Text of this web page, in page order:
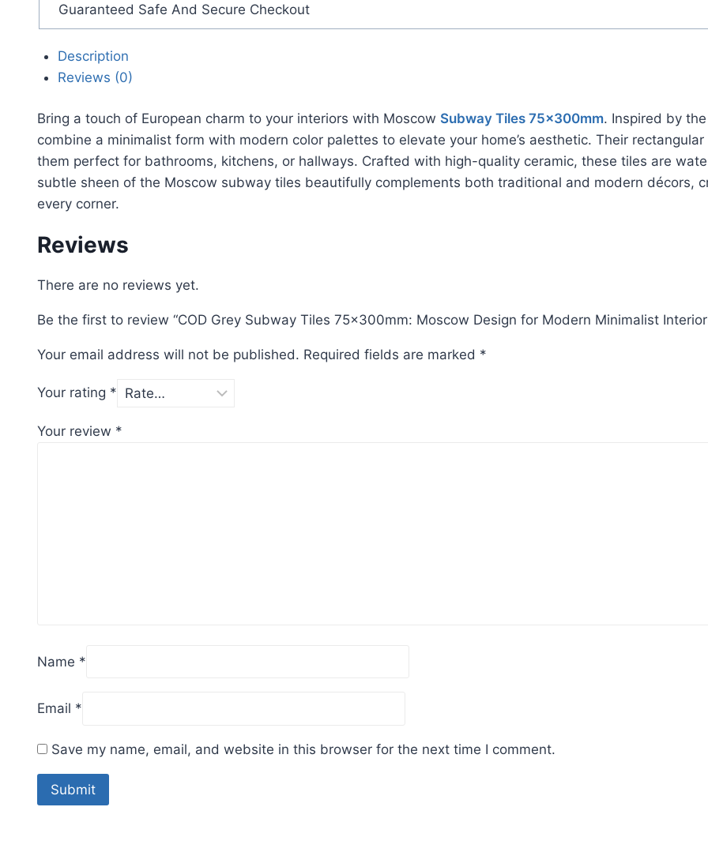
Guaranteed Safe And Secure Checkout
Description
Reviews (0)
Bring a touch of European charm to your interiors with Moscow Subway Tiles 75x300mm. Inspired by
combine a minimalist form with modern color palettes to elevate your home’s aesthetic. Their
them perfect for bathrooms, kitchens, or hallways. Crafted with high-quality ceramic, these tiles are
subtle sheen of the Moscow subway tiles beautifully complements both traditional and modern décors,
every corner.
Reviews
There are no reviews yet.
Be the first to review “COD Grey Subway Tiles 75x300mm: Moscow Design for Modern Minimalist
Your email address will not be published. Required fields are marked *
Your rating *
Your review *
Name *
Email *
Save my name, email, and website in this browser for the next time I comment.